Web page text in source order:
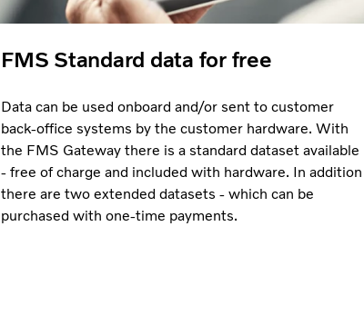
FMS Standard data for free
Data can be used onboard and/or sent to customer
back-office systems by the customer hardware. With
the FMS Gateway there is a standard dataset available
- free of charge and included with hardware. In addition
there are two extended datasets - which can be
purchased with one-time payments.